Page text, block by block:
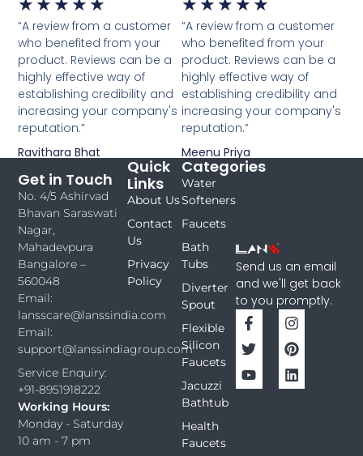
★ ★ ★ ★ ★
“A review from a customer
who benefited from your
product. Reviews can be a
highly effective way of
establishing credibility and
increasing your company's
reputation.”
Ravithara Bhat
★ ★ ★ ★ ★
“A review from a customer
who benefited from your
product. Reviews can be a
highly effective way of
establishing credibility and
increasing your company's
reputation.”
Meenu Priya
Send us an email
and we'll get back
to you promptly.
Categories
Water
Softeners
Faucets
Bath
Tubs
Diverter
Spout
Flexible
Silicon
Faucets
Jacuzzi
Bathtub
Health
Faucets
Quick
Links
About Us
Contact
Us
Privacy
Policy
Get in Touch
No. 4/5 Ashirvad
Bhavan Saraswati
Nagar,
Mahadevpura
Bangalore –
560048
Email:
lansscare@lanssindia.com
Email:
support@lanssindiagroup.com
Service Enquiry:
+91-8951918222
Working Hours:
Monday - Saturday
10 am - 7 pm